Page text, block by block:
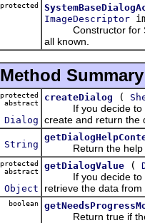
protected
ImageDescriptor
Constructor for
all known.
Method Summary
protected
abstract
Dialog
createDialog (
If you decide to
create and return the
String Return the help Id
protected
abstract
Object
getDialogValue (
If you decide to
retrieve the data from
boolean
Return true if the